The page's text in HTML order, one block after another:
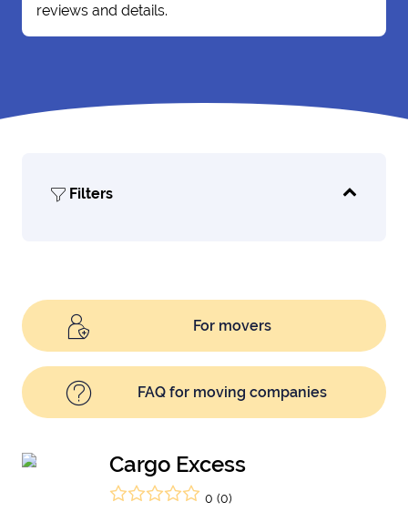
reviews and details.
Filters
For movers
FAQ for moving companies
Cargo Excess
0 (0)